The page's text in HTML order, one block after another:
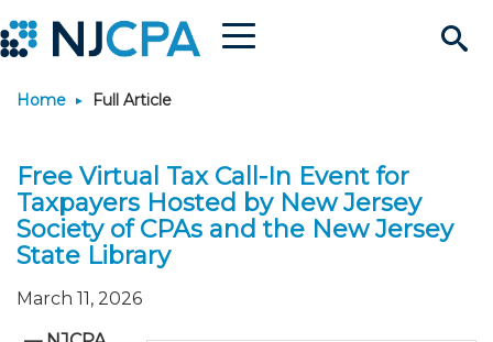
Menu
Join
Why Join?
Connect
Build Career
Become a CPA
Learn
Home Full Article
Free Virtual Tax Call-In Event for
Taxpayers Hosted by New Jersey
Society of CPAs and the New Jersey
State Library
March 11, 2026